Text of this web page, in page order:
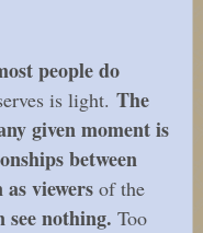
people do
is light. The
given moment is
between
viewers of the
nothing. Too